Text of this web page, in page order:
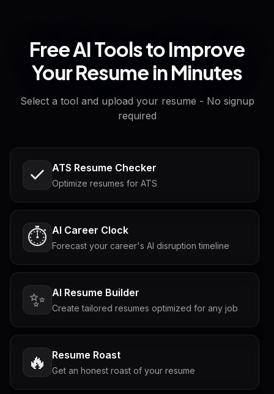
Free AI Tools to Improve
Your Resume in Minutes
Select a tool and upload your resume - No signup
required
ATS Resume Checker
Optimize resumes for ATS
⏱️ AI Career Clock
Forecast your career's AI disruption timeline
✨ AI Resume Builder
Create tailored resumes optimized for any job
🔥 Resume Roast
Get an honest roast of your resume